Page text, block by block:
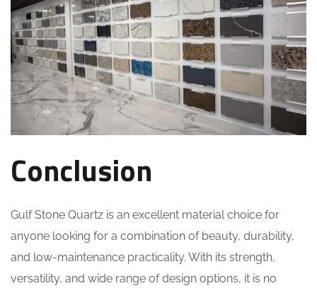
Conclusion
Gulf Stone Quartz is an excellent material choice for
anyone looking for a combination of beauty, durability,
and low-maintenance practicality. With its strength,
versatility, and wide range of design options, it is no